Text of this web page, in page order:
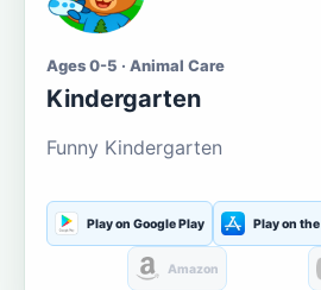
Ages 0-5 · Animal Care
Kindergarten
Funny Kindergarten
Play on Google Play Play on
Amazon